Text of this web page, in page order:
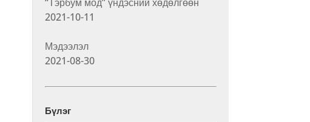
2021-10-11
Мэдээлэл
2021-08-30
Бүлэг